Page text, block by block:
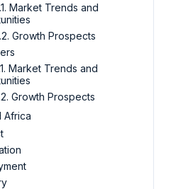
Market Trends and
Growth Prospects
Market Trends and
Growth Prospects
Africa